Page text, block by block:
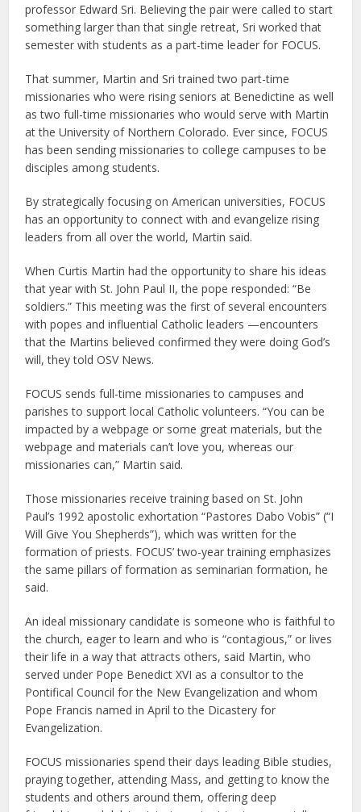
professor Edward Sri. Believing the pair were called to start
something larger than that single retreat, Sri worked that
semester with students as a part-time leader for FOCUS.
That summer, Martin and Sri trained two part-time
missionaries who were rising seniors at Benedictine as well
as two full-time missionaries who would serve with Martin
at the University of Northern Colorado. Ever since, FOCUS
has been sending missionaries to college campuses to be
disciples among students.
By strategically focusing on American universities, FOCUS
has an opportunity to connect with and evangelize rising
leaders from all over the world, Martin said.
When Curtis Martin had the opportunity to share his ideas
that year with St. John Paul II, the pope responded: “Be
soldiers.” This meeting was the first of several encounters
with popes and influential Catholic leaders —encounters
that the Martins believed confirmed they were doing God’s
will, they told OSV News.
FOCUS sends full-time missionaries to campuses and
parishes to support local Catholic volunteers. “You can be
impacted by a webpage or some great materials, but the
webpage and materials can’t love you, whereas our
missionaries can,” Martin said.
Those missionaries receive training based on St. John
Paul’s 1992 apostolic exhortation “Pastores Dabo Vobis” (“I
Will Give You Shepherds”), which was written for the
formation of priests. FOCUS’ two-year training emphasizes
the same pillars of formation as seminarian formation, he
said.
An ideal missionary candidate is someone who is faithful to
the church, eager to learn and who is “contagious,” or lives
their life in a way that attracts others, said Martin, who
served under Pope Benedict XVI as a consultor to the
Pontifical Council for the New Evangelization and whom
Pope Francis named in April to the Dicastery for
Evangelization.
FOCUS missionaries spend their days leading Bible studies,
praying together, attending Mass, and getting to know the
students and others around them, offering deep